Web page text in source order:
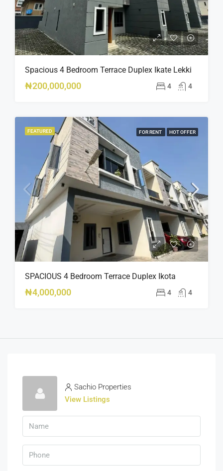
Spacious 4 Bedroom Terrace Duplex Ikate Lekki
₦200,000,000 4 4
FEATURED FOR RENT HOT OFFER
SPACIOUS 4 Bedroom Terrace Duplex Ikota
₦4,000,000 4 4
Sachio Properties
View Listings